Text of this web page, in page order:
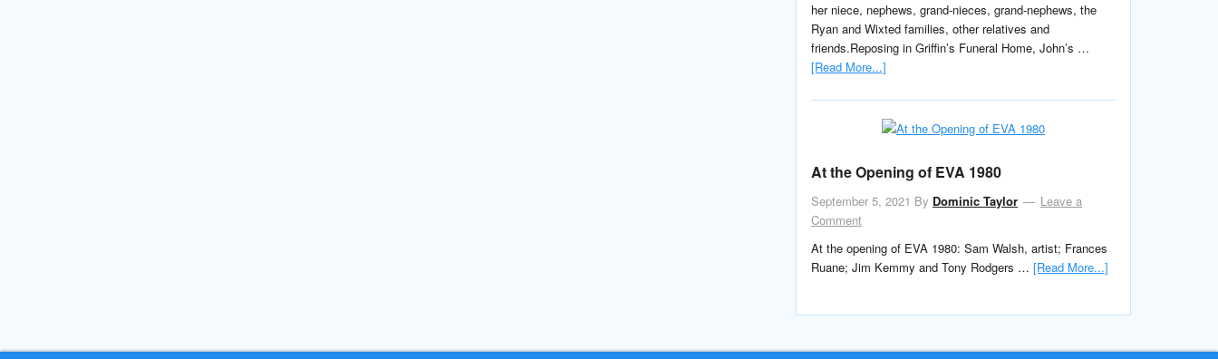
her niece, nephews, grand-nieces, grand-nephews, the
Ryan and Wixted families, other relatives and
friends.Reposing in Griffin’s Funeral Home, John’s …
[Read More...]
At the Opening of EVA 1980
September 5, 2021 By Dominic Taylor
Leave a
Comment
At the opening of EVA 1980: Sam Walsh, artist; Frances
Ruane; Jim Kemmy and Tony Rodgers … [Read More...]